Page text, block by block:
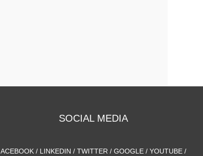
SOCIAL MEDIA
ACEBOOK / LINKEDIN / TWITTER / GOOGLE / YOUTUBE /